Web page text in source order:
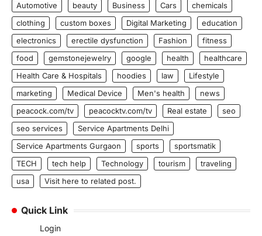
Automotive
beauty Business Cars
chemicals
clothing
custom boxes Digital Marketing
education
electronics
erectile dysfunction Fashion
fitness
food
gemstonejewelry google health
healthcare
Health Care & Hospitals
hoodies law
Lifestyle
marketing
Medical Device Men's health
news
peacock.com/tv
peacocktv.com/tv Real estate
seo
seo services
Service Apartments Delhi
Service Apartments Gurgaon
sports
sportsmatik
TECH
tech help Technology tourism
traveling
usa
Visit here to related post.
Quick Link
Login